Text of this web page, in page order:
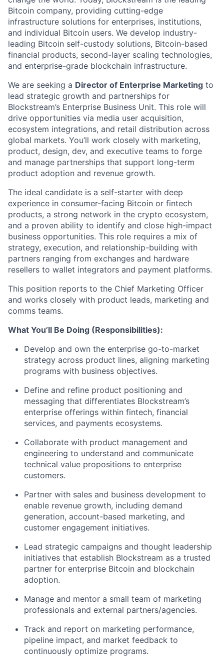
Bitcoin company, providing cutting-edge
infrastructure solutions for enterprises, institutions,
and individual Bitcoin users. We develop industry-
leading Bitcoin self-custody solutions, Bitcoin-based
financial products, second-layer scaling technologies,
and enterprise-grade blockchain infrastructure.
We are seeking a Director of Enterprise Marketing to
lead strategic growth and partnerships for
Blockstream’s Enterprise Business Unit. This role will
drive opportunities via media user acquisition,
ecosystem integrations, and retail distribution across
global markets. You’ll work closely with marketing,
product, design, dev, and executive teams to forge
and manage partnerships that support long-term
product adoption and revenue growth.
The ideal candidate is a self-starter with deep
experience in consumer-facing Bitcoin or fintech
products, a strong network in the crypto ecosystem,
and a proven ability to identify and close high-impact
business opportunities. This role requires a mix of
strategy, execution, and relationship-building with
partners ranging from exchanges and hardware
resellers to wallet integrators and payment platforms.
This position reports to the Chief Marketing Officer
and works closely with product leads, marketing and
comms teams.
What You’ll Be Doing (Responsibilities):
Develop and own the enterprise go-to-market
strategy across product lines, aligning marketing
programs with business objectives.
Define and refine product positioning and
messaging that differentiates Blockstream’s
enterprise offerings within fintech, financial
services, and payments ecosystems.
Collaborate with product management and
engineering to understand and communicate
technical value propositions to enterprise
customers.
Partner with sales and business development to
enable revenue growth, including demand
generation, account-based marketing, and
customer engagement initiatives.
Lead strategic campaigns and thought leadership
initiatives that establish Blockstream as a trusted
partner for enterprise Bitcoin and blockchain
adoption.
Manage and mentor a small team of marketing
professionals and external partners/agencies.
Track and report on marketing performance,
pipeline impact, and market feedback to
continuously optimize programs.